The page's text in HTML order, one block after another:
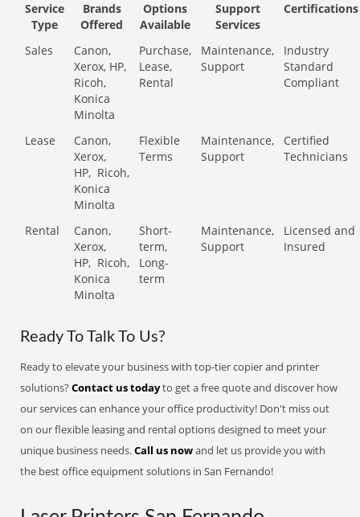
Service
Type
Brands
Offered
Options
Available
Support
Services
Certifications
Sales
Canon,
Xerox, HP,
Ricoh,
Konica
Minolta
Purchase,
Lease,
Rental
Maintenance,
Support
Industry
Standard
Compliant
Lease
Canon,
Xerox,
HP, Ricoh,
Konica
Minolta
Flexible
Terms
Maintenance,
Support
Certified
Technicians
Rental
Canon,
Xerox,
HP, Ricoh,
Konica
Minolta
Short-
term,
Long-
term
Maintenance,
Support
Licensed and
Insured
Ready To Talk To Us?
Ready to elevate your business with top-tier copier and printer
solutions?Contact us todayto get a free quote and discover how
our services can enhance your office productivity! Don't miss out
on our flexible leasing and rental options designed to meet your
unique business needs.Call us nowand let us provide you with
the best office equipment solutions in San Fernando!